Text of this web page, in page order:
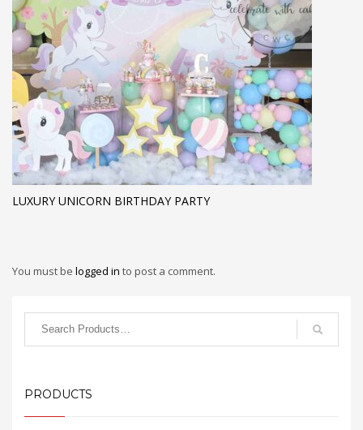
LUXURY UNICORN BIRTHDAY PARTY
You must be logged in to post a comment.
PRODUCTS